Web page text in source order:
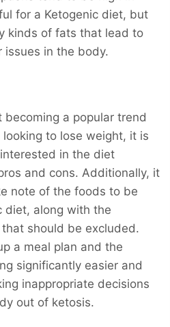
for a Ketogenic diet, but
kinds of fats that lead to
issues in the body.
a popular trend
to lose weight, it is
in the diet
and cons. Additionally, it
note of the foods to be
diet, along with the
should be excluded.
a meal plan and the
significantly easier and
inappropriate decisions
out of ketosis.